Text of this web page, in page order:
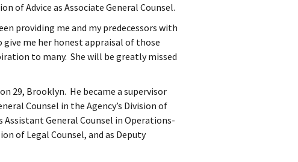
of Advice as Associate General Counsel.
providing me and my predecessors with
me her honest appraisal of those
to many. She will be greatly missed
29, Brooklyn. He became a supervisor
Counsel in the Agency’s Division of
General Counsel in Operations-
of Legal Counsel, and as Deputy